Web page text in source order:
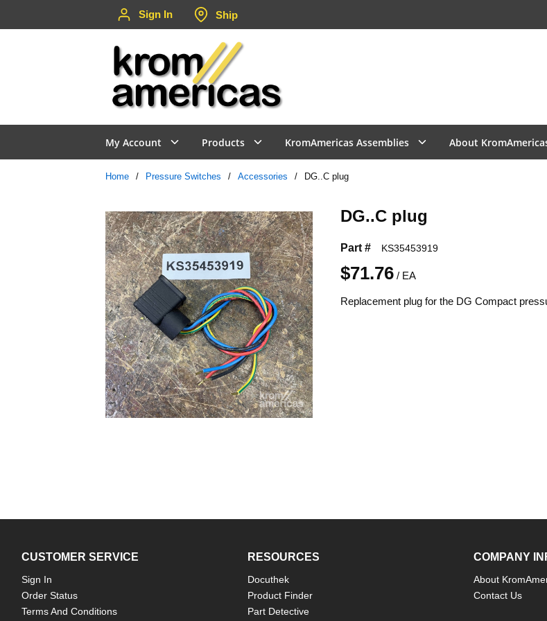
Skip to main content Sign In Ship
My Account Products KromAmericas Assemblies About
Home / Pressure Switches / Accessories / DG..C plug
DG..C plug
Part # KS35453919
$71.76/ EA
Replacement plug for the DG Compact
CUSTOMER SERVICE
Sign In
Order Status
Terms And Conditions
RESOURCES
Docuthek
Product Finder
Part Detective
COMPANY
About
Contact Us